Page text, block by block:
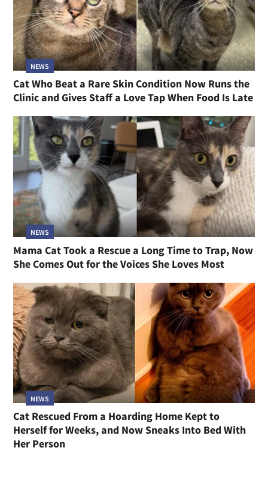
NEWS
Cat Who Beat a Rare Skin Condition Now Runs the
Clinic and Gives Staff a Love Tap When Food Is Late
NEWS
Mama Cat Took a Rescue a Long Time to Trap, Now
She Comes Out for the Voices She Loves Most
NEWS
Cat Rescued From a Hoarding Home Kept to
Herself for Weeks, and Now Sneaks Into Bed With
Her Person